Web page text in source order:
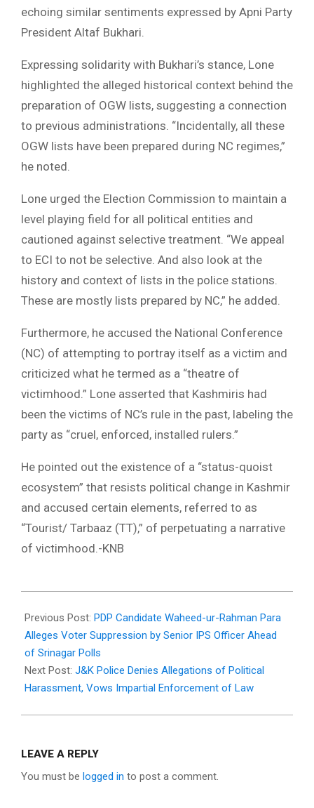
echoing similar sentiments expressed by Apni Party
President Altaf Bukhari.
Expressing solidarity with Bukhari’s stance, Lone
highlighted the alleged historical context behind the
preparation of OGW lists, suggesting a connection
to previous administrations. “Incidentally, all these
OGW lists have been prepared during NC regimes,”
he noted.
Lone urged the Election Commission to maintain a
level playing field for all political entities and
cautioned against selective treatment. “We appeal
to ECI to not be selective. And also look at the
history and context of lists in the police stations.
These are mostly lists prepared by NC,” he added.
Furthermore, he accused the National Conference
(NC) of attempting to portray itself as a victim and
criticized what he termed as a “theatre of
victimhood.” Lone asserted that Kashmiris had
been the victims of NC’s rule in the past, labeling the
party as “cruel, enforced, installed rulers.”
He pointed out the existence of a “status-quoist
ecosystem” that resists political change in Kashmir
and accused certain elements, referred to as
“Tourist/ Tarbaaz (TT),” of perpetuating a narrative
of victimhood.-KNB
05-
12
Previous Post: PDP Candidate Waheed-ur-Rahman Para
Alleges Voter Suppression by Senior IPS Officer Ahead
of Srinagar Polls
Next Post: J&K Police Denies Allegations of Political
Harassment, Vows Impartial Enforcement of Law
LEAVE A REPLY
You must be logged in to post a comment.